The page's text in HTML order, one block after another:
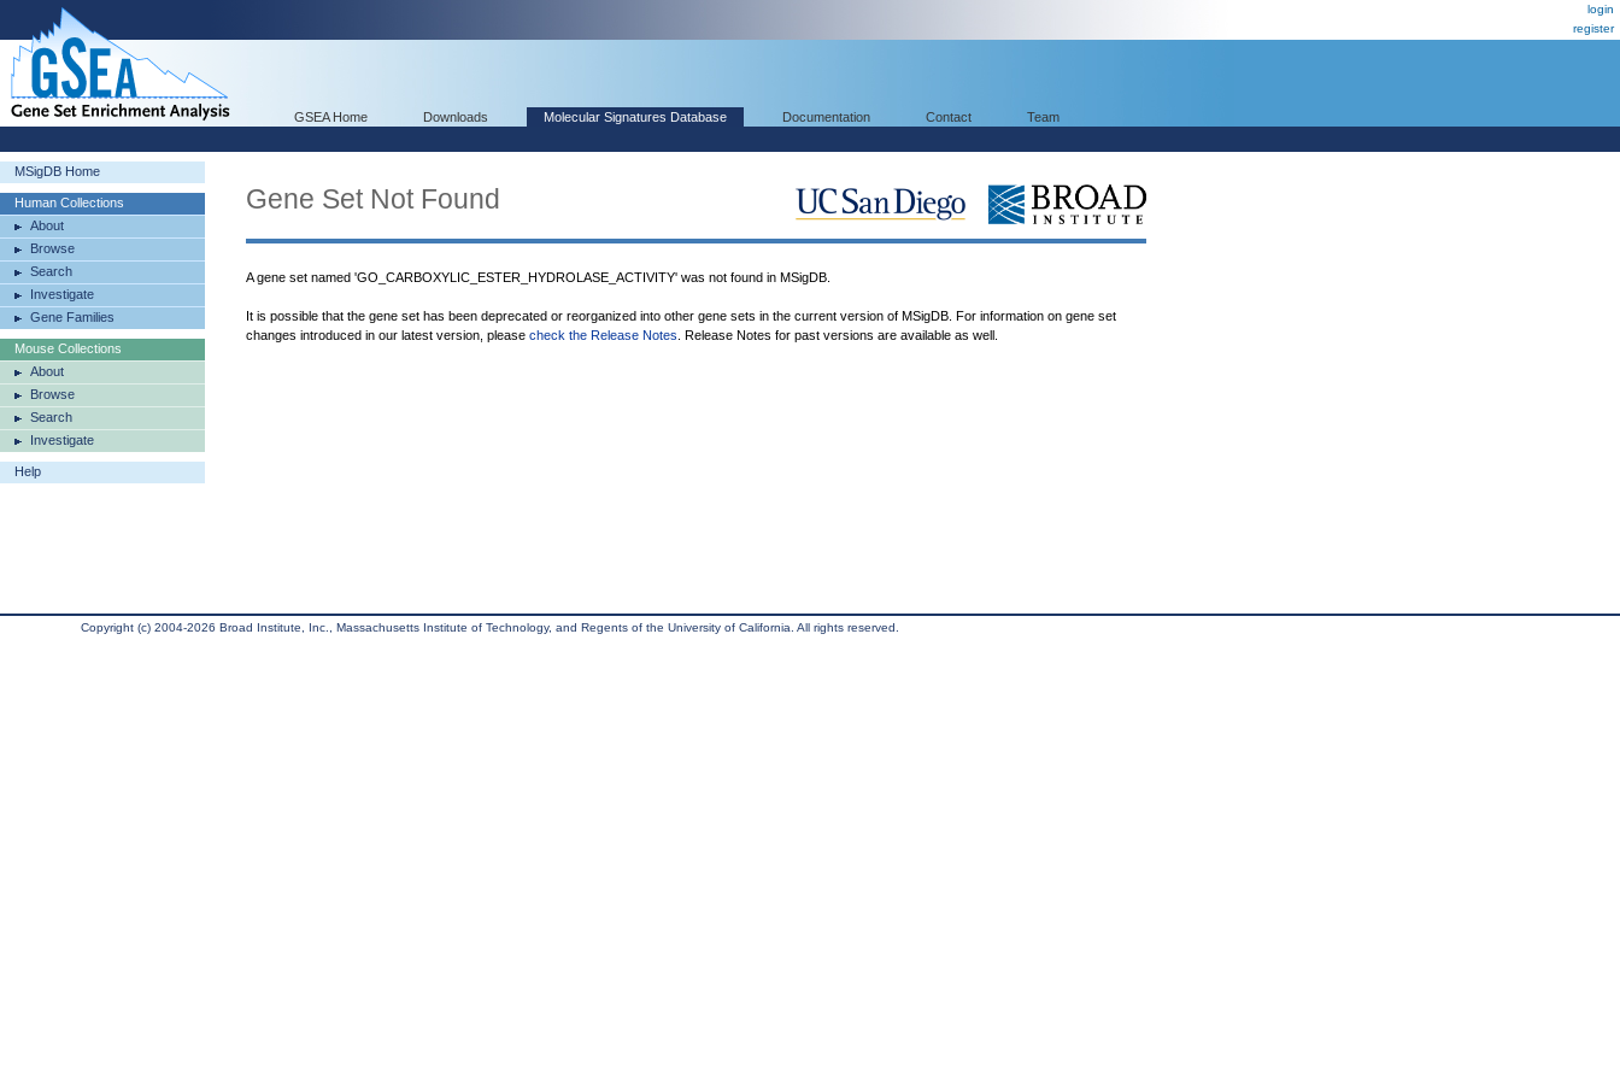
login
register
GSEA Home Downloads Molecular Signatures Database Documentation Contact Team
MSigDB Home
Human Collections
About
Browse
Search
Investigate
Gene Families
Mouse Collections
About
Browse
Search
Investigate
Help
Gene Set Not Found
A gene set named 'GO_CARBOXYLIC_ESTER_HYDROLASE_ACTIVITY' was not found in MSigDB.
It is possible that the gene set has been deprecated or reorganized into other gene sets in the current version of MSigDB. For information on gene set
changes introduced in our latest version, please check the Release Notes . Release Notes for past versions are available as well.
Copyright (c) 2004-2026 Broad Institute, Inc., Massachusetts Institute of Technology, and Regents of the University of California. All rights reserved.